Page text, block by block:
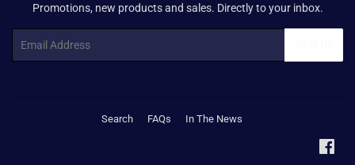
Promotions, new products and sales. Directly to your inbox.
Search FAQs In The News